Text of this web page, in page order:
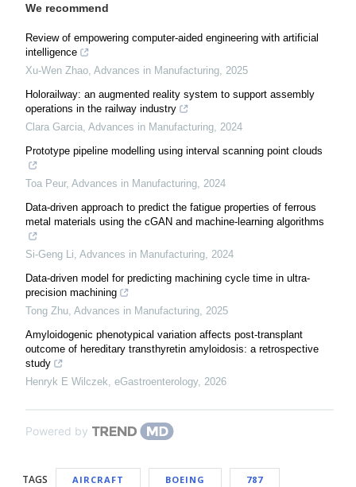
We recommend
Review of empowering computer-aided engineering with artificial
intelligence
Xu-Wen Zhao Advances in Manufacturing 2025
Holorailway: an augmented reality system to support assembly
operations in the railway industry
Clara Garcia Advances in Manufacturing 2024
Prototype pipeline modelling using interval scanning point clouds
Toa Peur, Advances in Manufacturing 2024
Data-driven approach to predict the fatigue properties of ferrous
metal materials using the cGAN and machine-learning algorithms
Si-Geng Li Advances in Manufacturing 2024
Data-driven model for predicting machining cycle time in ultra-
precision machining
Tong Zhu Advances in Manufacturing 2025
Amyloidogenic phenotypical variation affects post-transplant
outcome of hereditary transthyretin amyloidosis: a retrospective
study
Henryk E Wilczek eGastroenterology, 2026
Powered by
TAGS AIRCRAFT BOEING 787